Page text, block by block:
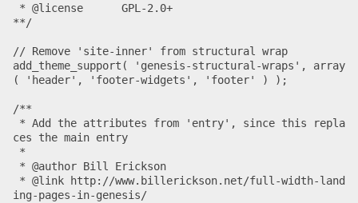
**/
// Remove 'site-inner' from structural wrap
add_theme_support( 'genesis-structural-wraps', array
( 'header', 'footer-widgets', 'footer' ) );
/**
ces the main entry
ing-pages-in-genesis/